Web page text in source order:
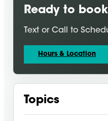
Ready to
Text or Call to
Hours & Location
Topics